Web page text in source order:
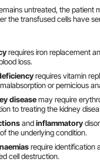
untreated, the patient
the transfused cells have
requires iron replacement
loss.
requires vitamin
or pernicious
diseasemay require
to treating the kidney
andinflammatory
the underlying condition.
require identification
cell destruction.